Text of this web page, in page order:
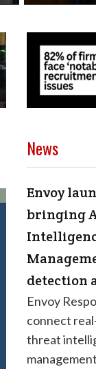
News
Envoy
bringing
detection
Envoy
connect
threat